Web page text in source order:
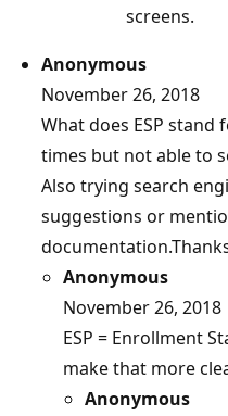
screens.
Anonymous
November 26, 2018
What does ESP
times but not able to
Also trying search
suggestions or
Anonymous
November 26, 2018
ESP = Enrollment
make that more
Anonymous